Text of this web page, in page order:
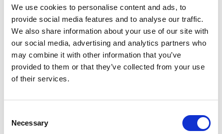
We use cookies to personalise content and ads, to
provide social media features and to analyse our traffic.
We also share information about your use of our site with
our social media, advertising and analytics partners who
may combine it with other information that you’ve
provided to them or that they’ve collected from your use
of their services.
Selection
Necessary